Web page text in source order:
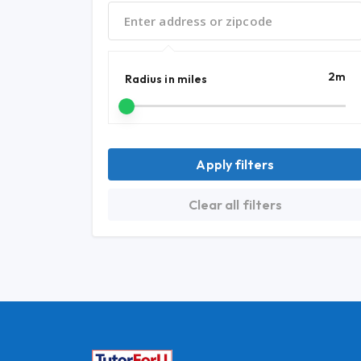
Radius in miles m
2
Apply filters
Clear all filters